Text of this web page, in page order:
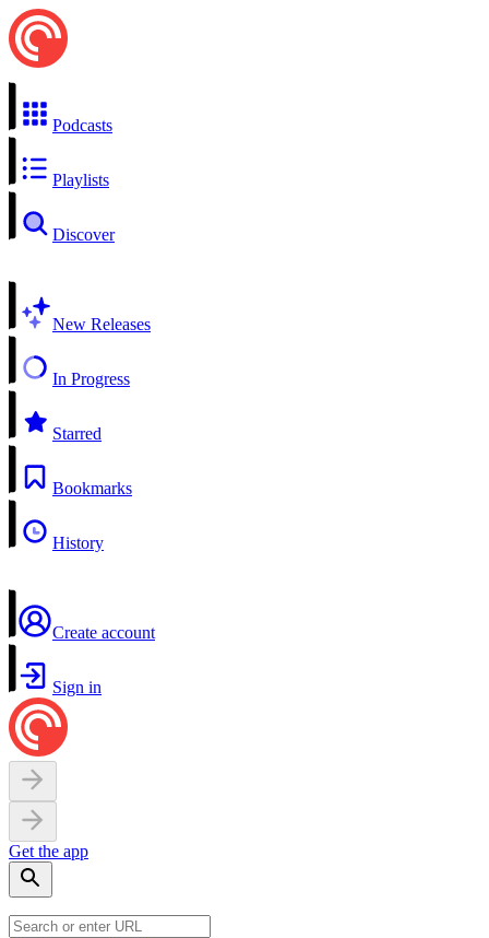
Podcasts
Playlists
Discover
New Releases
In Progress
Starred
Bookmarks
History
Create account
Sign in
Get the app